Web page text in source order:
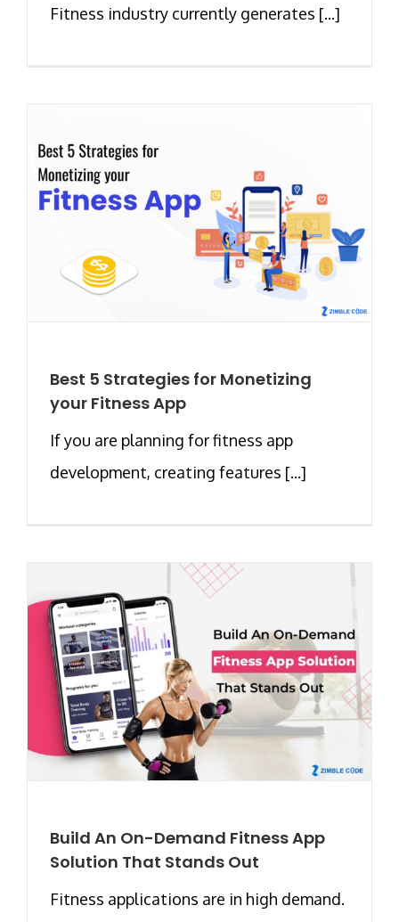
Fitness industry currently generates [...]
Best 5 Strategies for Monetizing
your Fitness App
If you are planning for fitness app
development, creating features [...]
Build An On-Demand Fitness App
Solution That Stands Out
Fitness applications are in high demand.